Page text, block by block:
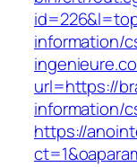
information/
url=https://
information/
https://